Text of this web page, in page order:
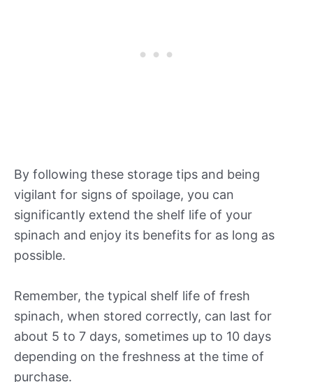
By following these storage tips and being
vigilant for signs of spoilage, you can
significantly extend the shelf life of your
spinach and enjoy its benefits for as long as
possible.
Remember, the typical shelf life of fresh
spinach, when stored correctly, can last for
about 5 to 7 days, sometimes up to 10 days
depending on the freshness at the time of
purchase.